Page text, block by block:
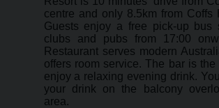
centre and only 8.5km from Coffs
Guests enjoy a free pick-up bus
clubs and pubs from 17:00
Restaurant serves modern
offers room service. The bar is
enjoy a relaxing evening drink.
your drink on the balcony
area.